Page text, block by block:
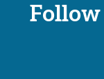
Follow